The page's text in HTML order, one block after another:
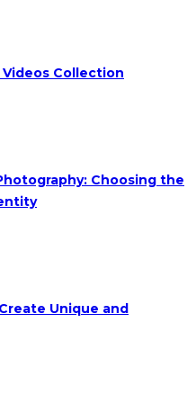
Collection
Choosing the
Unique and